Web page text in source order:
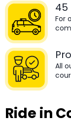
Ride in
45
For
All